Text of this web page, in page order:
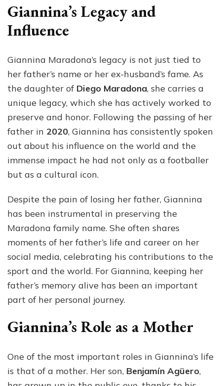
Giannina’s Legacy and
Influence
Giannina Maradona’s legacy is not just tied to
her father’s name or her ex-husband’s fame. As
the daughter of Diego Maradona, she carries a
unique legacy, which she has actively worked to
preserve and honor. Following the passing of her
father in 2020, Giannina has consistently spoken
out about his influence on the world and the
immense impact he had not only as a footballer
but as a cultural icon.
Despite the pain of losing her father, Giannina
has been instrumental in preserving the
Maradona family name. She often shares
moments of her father’s life and career on her
social media, celebrating his contributions to the
sport and the world. For Giannina, keeping her
father’s memory alive has been an important
part of her personal journey.
Giannina’s Role as a Mother
One of the most important roles in Giannina’s life
is that of a mother. Her son, Benjamín Agüero,